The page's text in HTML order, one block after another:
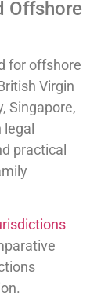
Offshore
for offshore
Virgin
Singapore,
legal
practical